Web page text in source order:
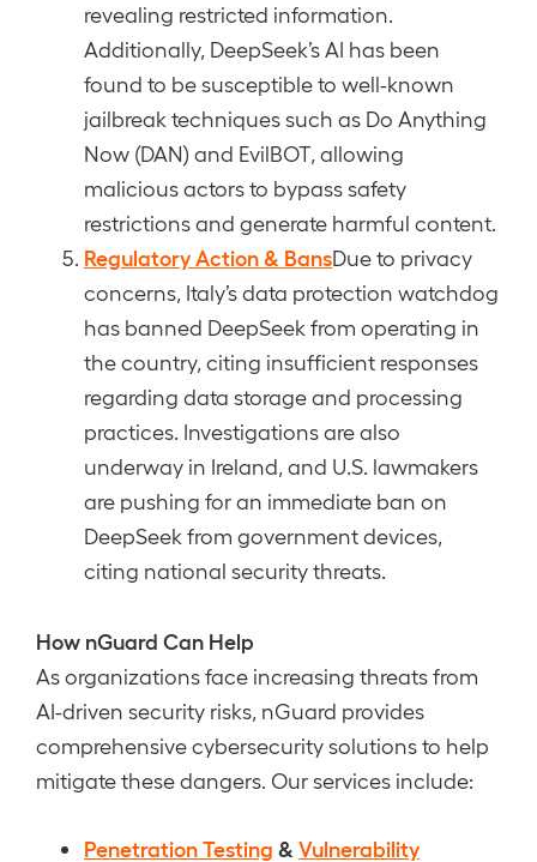
revealing restricted information.
Additionally, DeepSeek’s AI has been
found to be susceptible to well-known
jailbreak techniques such as Do Anything
Now (DAN) and EvilBOT, allowing
malicious actors to bypass safety
restrictions and generate harmful content.
Regulatory Action & BansDue to privacy
concerns, Italy’s data protection watchdog
has banned DeepSeek from operating in
the country, citing insufficient responses
regarding data storage and processing
practices. Investigations are also
underway in Ireland, and U.S. lawmakers
are pushing for an immediate ban on
DeepSeek from government devices,
citing national security threats.
How nGuard Can Help
As organizations face increasing threats from
AI-driven security risks, nGuard provides
comprehensive cybersecurity solutions to help
mitigate these dangers. Our services include:
Penetration Testing & Vulnerability